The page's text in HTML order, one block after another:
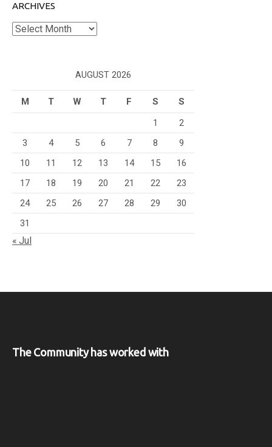
ARCHIVES
Archives
AUGUST 2026
M T W T F S
S
1
2
3
4 5 6 7 8
9
10
11 12 13 14 15
16
17
18 19 20 21 22
23
24
25 26 27 28 29
30
31
« Jul
The Community has worked with